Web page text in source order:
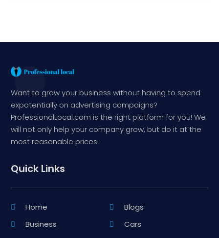
Want to grow your business without having to spend
expotentially on advertising campaigns?
ProfessionalLocal.com is the right platform for you! We
will not only help your company grow, but do it at the
most reasonable prices.
Quick Links
Home
Blogs
Business
Cars